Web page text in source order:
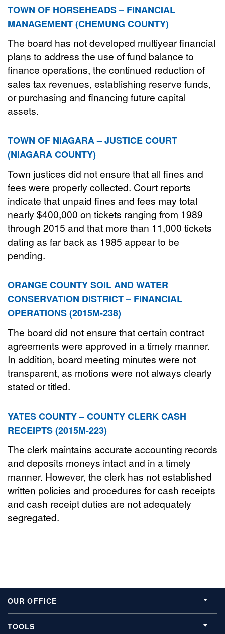
TOWN OF HORSEHEADS – FINANCIAL
MANAGEMENT (CHEMUNG COUNTY)
The board has not developed multiyear financial
plans to address the use of fund balance to
finance operations, the continued reduction of
sales tax revenues, establishing reserve funds,
or purchasing and financing future capital
assets.
TOWN OF NIAGARA – JUSTICE COURT
(NIAGARA COUNTY)
Town justices did not ensure that all fines and
fees were properly collected. Court reports
indicate that unpaid fines and fees may total
nearly $400,000 on tickets ranging from 1989
through 2015 and that more than 11,000 tickets
dating as far back as 1985 appear to be
pending.
ORANGE COUNTY SOIL AND WATER
CONSERVATION DISTRICT – FINANCIAL
OPERATIONS (2015M-238)
The board did not ensure that certain contract
agreements were approved in a timely manner.
In addition, board meeting minutes were not
transparent, as motions were not always clearly
stated or titled.
YATES COUNTY – COUNTY CLERK CASH
RECEIPTS (2015M-223)
The clerk maintains accurate accounting records
and deposits moneys intact and in a timely
manner. However, the clerk has not established
written policies and procedures for cash receipts
and cash receipt duties are not adequately
segregated.
OUR OFFICE
TOOLS